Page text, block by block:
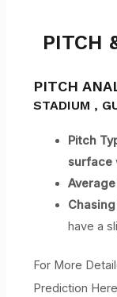
PITCH
PITCH
STADIUM ,
Pitch
surface
have a
For More
Prediction